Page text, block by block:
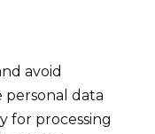
avoid
personal data
for processing